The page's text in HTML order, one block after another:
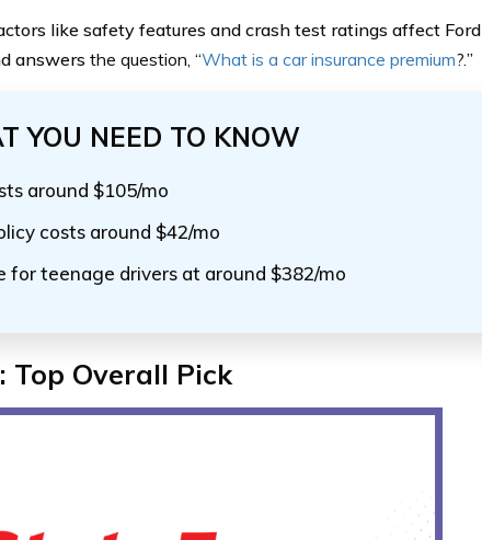
like safety features and crash test ratings affect Ford
answers the question, “What is a car insurance premium?.”
YOU NEED TO KNOW
around $105/mo
costs around $42/mo
for teenage drivers at around $382/mo
Top Overall Pick